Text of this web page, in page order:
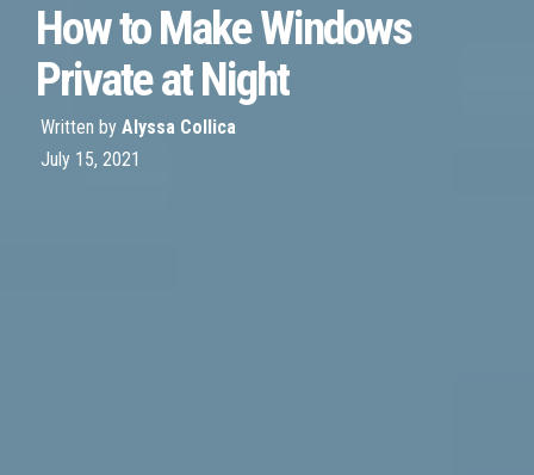
How to Make Windows
Private at Night
Written by Alyssa Collica
July 15, 2021